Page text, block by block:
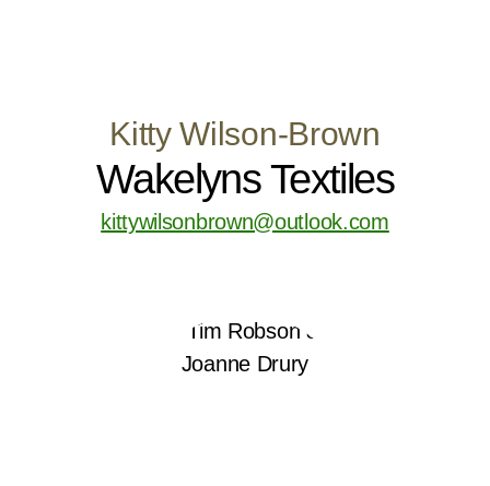
Kitty Wilson-Brown
Wakelyns Textiles
kittywilsonbrown@outlook.com